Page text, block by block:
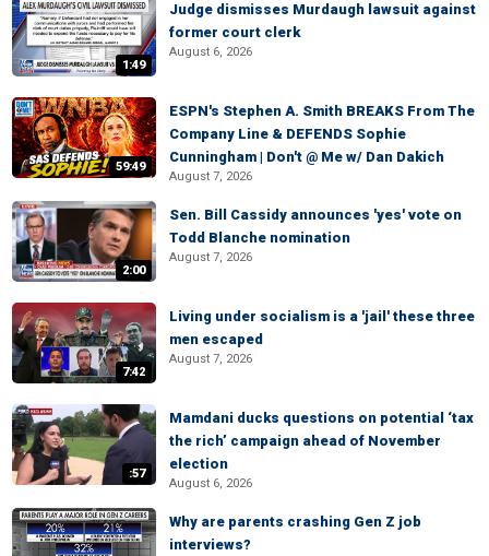
1:49
Judge dismisses Murdaugh lawsuit against
former court clerk
August 6, 2026
59:49
ESPN's Stephen A. Smith BREAKS From The
Company Line & DEFENDS Sophie
Cunningham | Don't @ Me w/ Dan Dakich
August 7, 2026
2:00
Sen. Bill Cassidy announces 'yes' vote on
Todd Blanche nomination
August 7, 2026
7:42
Living under socialism is a 'jail' these three
men escaped
August 7, 2026
:57
Mamdani ducks questions on potential ‘tax
the rich’ campaign ahead of November
election
August 6, 2026
Why are parents crashing Gen Z job
interviews?